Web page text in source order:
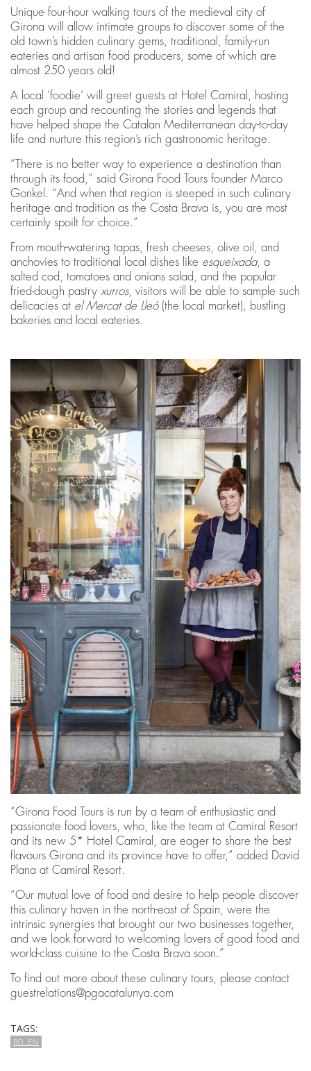
Unique four-hour walking tours of the medieval city of
Girona will allow intimate groups to discover some of the
old town’s hidden culinary gems, traditional, family-run
eateries and artisan food producers, some of which are
almost 250 years old!
A local ‘foodie’ will greet guests at Hotel Camiral, hosting
each group and recounting the stories and legends that
have helped shape the Catalan Mediterranean day-to-day
life and nurture this region’s rich gastronomic heritage.
“There is no better way to experience a destination than
through its food,” said Girona Food Tours founder Marco
Gonkel. “And when that region is steeped in such culinary
heritage and tradition as the Costa Brava is, you are most
certainly spoilt for choice.”
From mouth-watering tapas, fresh cheeses, olive oil, and
anchovies to traditional local dishes like esqueixada, a
salted cod, tomatoes and onions salad, and the popular
fried-dough pastry xurros, visitors will be able to sample such
delicacies at el Mercat de Lleó(the local market), bustling
bakeries and local eateries.
“Girona Food Tours is run by a team of enthusiastic and
passionate food lovers, who, like the team at Camiral Resort
and its new 5* Hotel Camiral, are eager to share the best
flavours Girona and its province have to offer,” added David
Plana at Camiral Resort.
“Our mutual love of food and desire to help people discover
this culinary haven in the north-east of Spain, were the
intrinsic synergies that brought our two businesses together,
and we look forward to welcoming lovers of good food and
world-class cuisine to the Costa Brava soon.”
To find out more about these culinary tours, please contact
guestrelations@pgacatalunya.com
TAGS:
RO_EN